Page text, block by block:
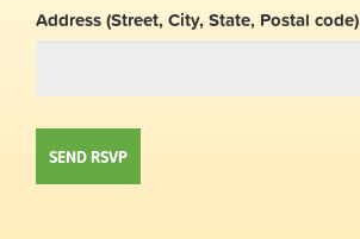
Address (Street, City, State, Postal code)